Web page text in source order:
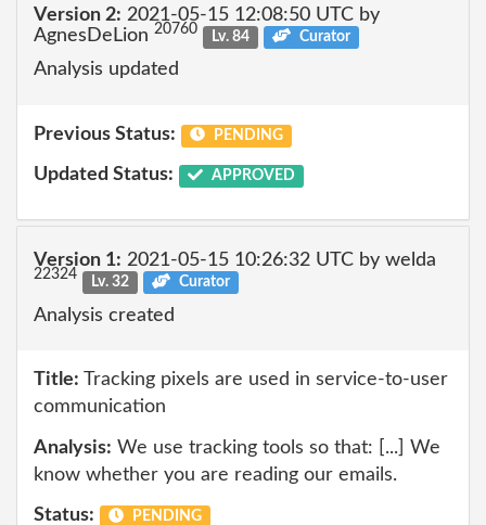
Version 2: 2021-05-15 12:08:50 UTC by
AgnesDeLion 20760 Lv. 84 Curator
Analysis updated
Previous Status: PENDING
Updated Status: APPROVED
Version 1: 2021-05-15 10:26:32 UTC by welda
22324 Lv. 32 Curator
Analysis created
Title: Tracking pixels are used in service-to-user
communication
Analysis: We use tracking tools so that: [...] We
know whether you are reading our emails.
Status: PENDING